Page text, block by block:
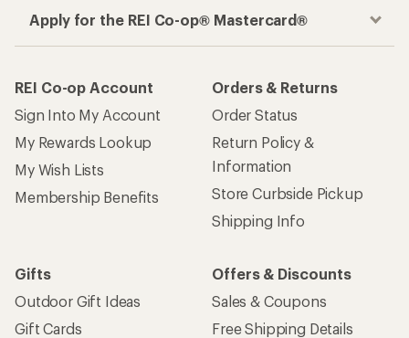
Apply for the REI Co-op® Mastercard®
REI Co-op Account
Sign Into My Account
My Rewards Lookup
My Wish Lists
Membership Benefits
Orders & Returns
Order Status
Return Policy &
Information
Store Curbside Pickup
Shipping Info
Gifts
Outdoor Gift Ideas
Gift Cards
Offers & Discounts
Sales & Coupons
Free Shipping Details